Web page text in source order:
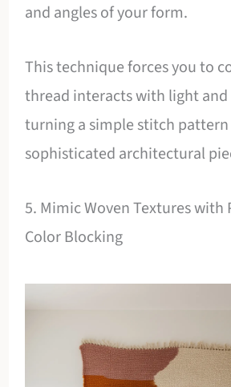
and angles of your form.
This technique forces you to
thread interacts with light and
turning a simple stitch
sophisticated architectural
5. Mimic Woven Textures with
Color Blocking